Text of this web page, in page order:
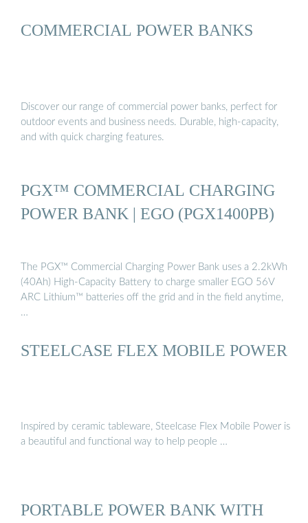
COMMERCIAL POWER BANKS
Discover our range of commercial power banks, perfect for
outdoor events and business needs. Durable, high-capacity,
and with quick charging features.
PGX™ COMMERCIAL CHARGING
POWER BANK | EGO (PGX1400PB)
The PGX™ Commercial Charging Power Bank uses a 2.2kWh
(40Ah) High-Capacity Battery to charge smaller EGO 56V
ARC Lithium™ batteries off the grid and in the field anytime,
…
STEELCASE FLEX MOBILE POWER
Inspired by ceramic tableware, Steelcase Flex Mobile Power is
a beautiful and functional way to help people …
PORTABLE POWER BANK WITH